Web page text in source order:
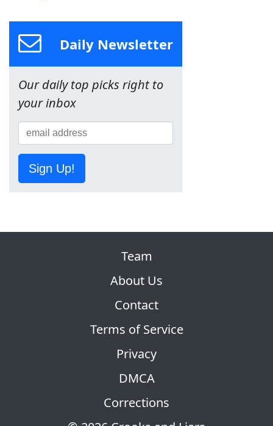
Daily Newsletter
Our daily top picks right to
your inbox
Sign Up!
Team
About Us
Contact
Terms of Service
Privacy
DMCA
Corrections